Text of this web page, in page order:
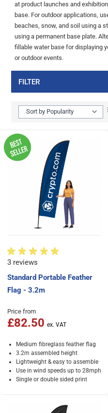
at product launches and
base. For outdoor applications,
beaches, snow, and soil using a
using a permanent base plate.
fillable water base for displaying
or outdoor events.
FILTER
3 reviews
Standard Portable Feather
Flag - 3.2m
Price from
£82.50
Medium fibreglass feather flag
3.2m assembled height
Lightweight & easy to assemble
Use in wind speeds up to 28mph
Single or double sided print